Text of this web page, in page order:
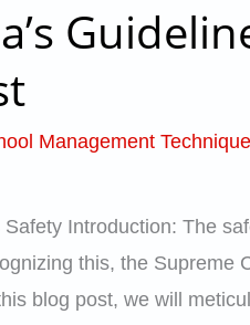
Management
Introduction: The
this, the Supreme
blog post, we will